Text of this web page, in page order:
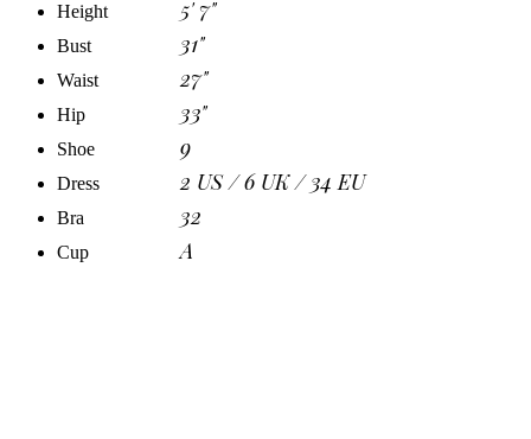
Height 5' 7"
Bust 31"
Waist 27"
Hip 33"
Shoe 9
Dress 2 US / 6 UK / 34 EU
Bra 32
Cup A